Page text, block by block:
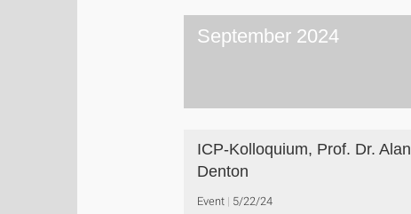
September 2024
ICP-Kolloquium, Prof. Dr. Alan
Denton
Event 5/22/24